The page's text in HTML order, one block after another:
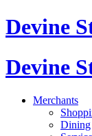
Devine
Devine
Merchants
Dining